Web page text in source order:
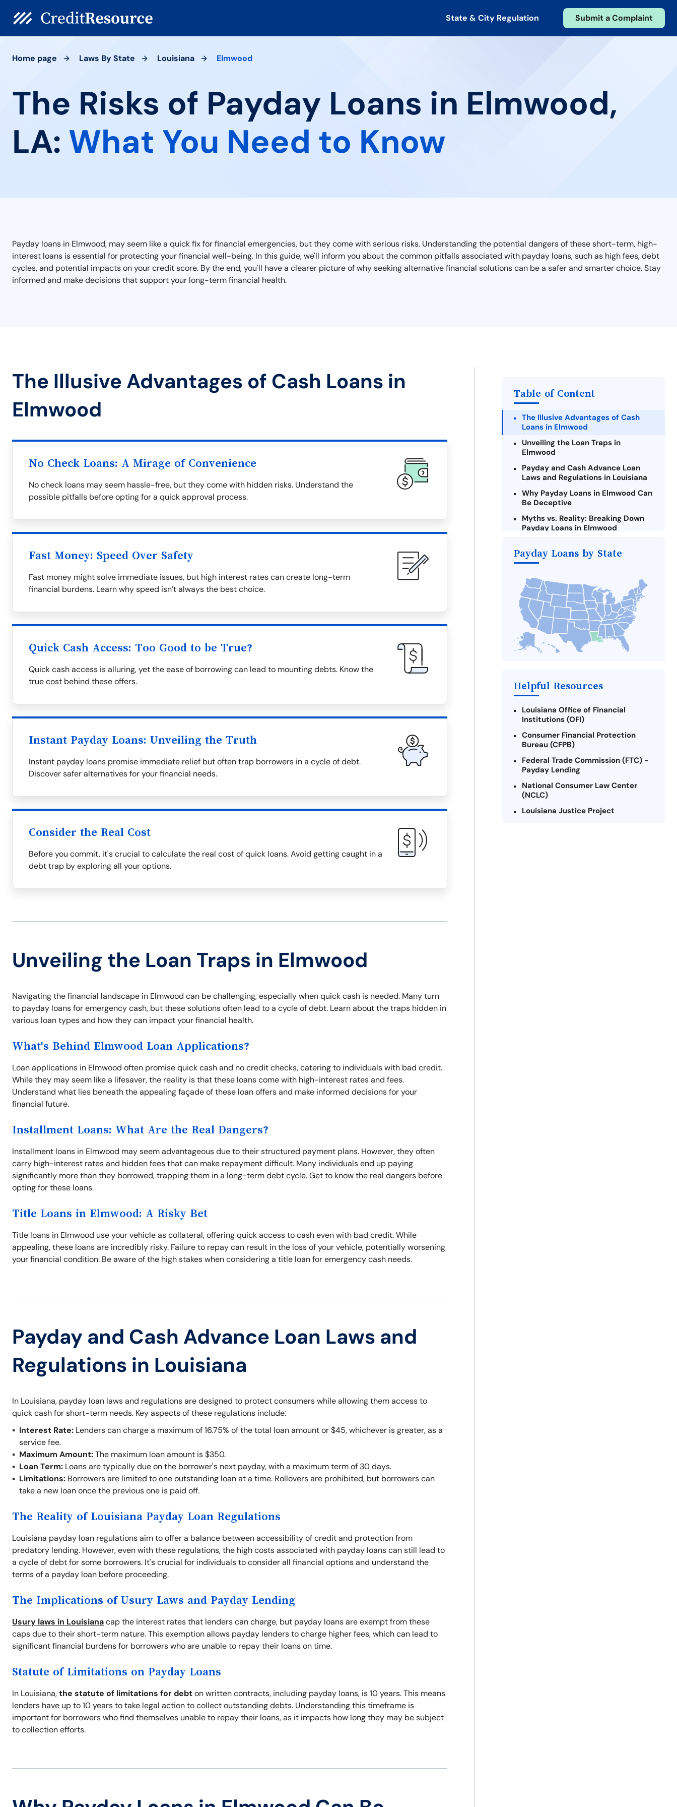
State & City Regulation Submit a Complaint
Home page Laws By State Louisiana Elmwood
The Risks of Payday Loans in Elmwood,
LA: What You Need to Know
Payday loans in Elmwood, may seem like a quick fix for financial emergencies, but they come with serious risks. Understanding the potential dangers of these short-term, high-
interest loans is essential for protecting your financial well-being. In this guide, we'll inform you about the common pitfalls associated with payday loans, such as high fees, debt
cycles, and potential impacts on your credit score. By the end, you'll have a clearer picture of why seeking alternative financial solutions can be a safer and smarter choice. Stay
informed and make decisions that support your long-term financial health.
The Illusive Advantages of Cash Loans in
Elmwood
No Check Loans: A Mirage of Convenience
No check loans may seem hassle-free, but they come with hidden risks. Understand the
possible pitfalls before opting for a quick approval process.
Fast Money: Speed Over Safety
Fast money might solve immediate issues, but high interest rates can create long-term
financial burdens. Learn why speed isn’t always the best choice.
Quick Cash Access: Too Good to be True?
Quick cash access is alluring, yet the ease of borrowing can lead to mounting debts. Know the
true cost behind these offers.
Instant Payday Loans: Unveiling the Truth
Instant payday loans promise immediate relief but often trap borrowers in a cycle of debt.
Discover safer alternatives for your financial needs.
Consider the Real Cost
Before you commit, it's crucial to calculate the real cost of quick loans. Avoid getting caught in a
debt trap by exploring all your options.
Unveiling the Loan Traps in Elmwood
Navigating the financial landscape in Elmwood can be challenging, especially when quick cash is needed. Many turn
to payday loans for emergency cash, but these solutions often lead to a cycle of debt. Learn about the traps hidden in
various loan types and how they can impact your financial health.
What's Behind Elmwood Loan Applications?
Loan applications in Elmwood often promise quick cash and no credit checks, catering to individuals with bad credit.
While they may seem like a lifesaver, the reality is that these loans come with high-interest rates and fees.
Understand what lies beneath the appealing façade of these loan offers and make informed decisions for your
financial future.
Installment Loans: What Are the Real Dangers?
Installment loans in Elmwood may seem advantageous due to their structured payment plans. However, they often
carry high-interest rates and hidden fees that can make repayment difficult. Many individuals end up paying
significantly more than they borrowed, trapping them in a long-term debt cycle. Get to know the real dangers before
opting for these loans.
Title Loans in Elmwood: A Risky Bet
Title loans in Elmwood use your vehicle as collateral, offering quick access to cash even with bad credit. While
appealing, these loans are incredibly risky. Failure to repay can result in the loss of your vehicle, potentially worsening
your financial condition. Be aware of the high stakes when considering a title loan for emergency cash needs.
Payday and Cash Advance Loan Laws and
Regulations in Louisiana
In Louisiana, payday loan laws and regulations are designed to protect consumers while allowing them access to
quick cash for short-term needs. Key aspects of these regulations include:
Interest Rate: Lenders can charge a maximum of 16.75% of the total loan amount or $45, whichever is greater, as a
service fee.
Maximum Amount:The maximum loan amount is $350.
Loan Term: Loans are typically due on the borrower's next payday, with a maximum term of 30 days.
Limitations: Borrowers are limited to one outstanding loan at a time. Rollovers are prohibited, but borrowers can
take a new loan once the previous one is paid off.
The Reality of Louisiana Payday Loan Regulations
Louisiana payday loan regulations aim to offer a balance between accessibility of credit and protection from
predatory lending. However, even with these regulations, the high costs associated with payday loans can still lead to
a cycle of debt for some borrowers. It's crucial for individuals to consider all financial options and understand the
terms of a payday loan before proceeding.
The Implications of Usury Laws and Payday Lending
Usury laws in Louisianacap the interest rates that lenders can charge, but payday loans are exempt from these
caps due to their short-term nature. This exemption allows payday lenders to charge higher fees, which can lead to
significant financial burdens for borrowers who are unable to repay their loans on time.
Statute of Limitations on Payday Loans
In Louisiana,the statute of limitations for debton written contracts, including payday loans, is 10 years. This means
lenders have up to 10 years to take legal action to collect outstanding debts. Understanding this timeframe is
important for borrowers who find themselves unable to repay their loans, as it impacts how long they may be subject
to collection efforts.
Table of Content
The Illusive Advantages of Cash
Loans in Elmwood
Unveiling the Loan Traps in
Elmwood
Payday and Cash Advance Loan
Laws and Regulations in Louisiana
Why Payday Loans in Elmwood Can
Be Deceptive
Myths vs. Reality: Breaking Down
Payday Loans in Elmwood
Loans Online in Elmwood
Elmwood Payday Loan
The Most Reported Lenders in
Elmwood
Alternatives to Louisiana Payday
Loans
Take Action: How You Can Make a
Difference
Payday Loans by State
Helpful Resources
Louisiana Office of Financial
Institutions (OFI)
Consumer Financial Protection
Bureau (CFPB)
Federal Trade Commission (FTC) -
Payday Lending
National Consumer Law Center
(NCLC)
Louisiana Justice Project